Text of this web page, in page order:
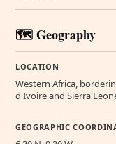
🗺️ Geography
LOCATION
Western Africa,
d'Ivoire and Sierra
GEOGRAPHIC